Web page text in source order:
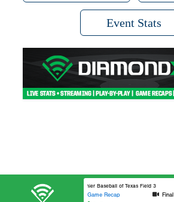
Event Stats
Premier Baseball of Texas Field 3
Game Recap
Final